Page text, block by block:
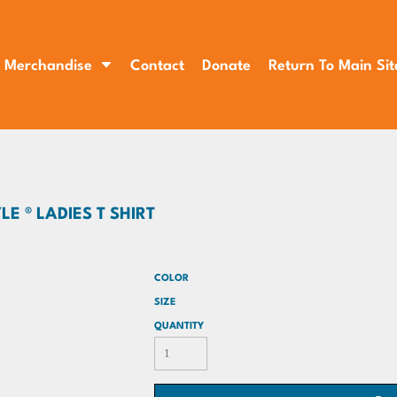
Merchandise Contact Donate Return To Main
® LADIES T SHIRT
COLOR
SIZE
QUANTITY